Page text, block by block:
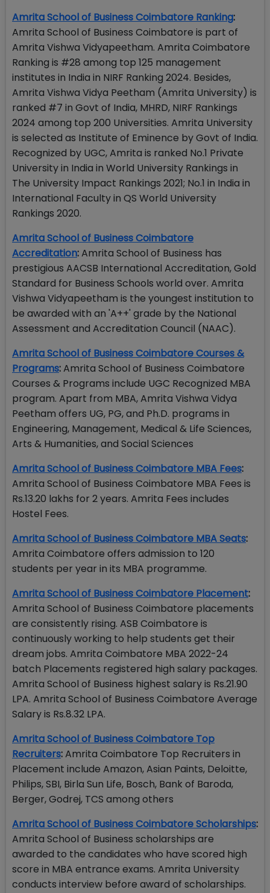
Amrita School of Business Coimbatore Ranking:
Amrita School of Business Coimbatore is part of
Amrita Vishwa Vidyapeetham. Amrita Coimbatore
Ranking is #28 among top 125 management
institutes in India in NIRF Ranking 2024. Besides,
Amrita Vishwa Vidya Peetham (Amrita University) is
ranked #7 in Govt of India, MHRD, NIRF Rankings
2024 among top 200 Universities. Amrita University
is selected as Institute of Eminence by Govt of India.
Recognized by UGC, Amrita is ranked No.1 Private
University in India in World University Rankings in
The University Impact Rankings 2021; No.1 in India in
International Faculty in QS World University
Rankings 2020.
Amrita School of Business Coimbatore
Accreditation:Amrita School of Business has
prestigious AACSB International Accreditation, Gold
Standard for Business Schools world over. Amrita
Vishwa Vidyapeetham is the youngest institution to
be awarded with an 'A++' grade by the National
Assessment and Accreditation Council (NAAC).
Amrita School of Business Coimbatore Courses &
Programs:Amrita School of Business Coimbatore
Courses & Programs include UGC Recognized MBA
program. Apart from MBA, Amrita Vishwa Vidya
Peetham offers UG, PG, and Ph.D. programs in
Engineering, Management, Medical & Life Sciences,
Arts & Humanities, and Social Sciences
Amrita School of Business Coimbatore MBA Fees:
Amrita School of Business Coimbatore MBA Fees is
Rs.13.20 lakhs for 2 years. Amrita Fees includes
Hostel Fees.
Amrita School of Business Coimbatore MBA Seats:
Amrita Coimbatore offers admission to 120
students per year in its MBA programme.
Amrita School of Business Coimbatore Placement:
Amrita School of Business Coimbatore placements
are consistently rising. ASB Coimbatore is
continuously working to help students get their
dream jobs. Amrita Coimbatore MBA 2022-24
batch Placements registered high salary packages.
Amrita School of Business highest salary is Rs.21.90
LPA. Amrita School of Business Coimbatore Average
Salary is Rs.8.32 LPA.
Amrita School of Business Coimbatore Top
Recruiters:Amrita Coimbatore Top Recruiters in
Placement include Amazon, Asian Paints, Deloitte,
Philips, SBI, Birla Sun Life, Bosch, Bank of Baroda,
Berger, Godrej, TCS among others
Amrita School of Business Coimbatore Scholarships:
Amrita School of Business scholarships are
awarded to the candidates who have scored high
score in MBA entrance exams. Amrita University
conducts interview before award of scholarships.